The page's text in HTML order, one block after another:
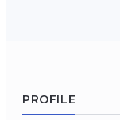
PROFILE